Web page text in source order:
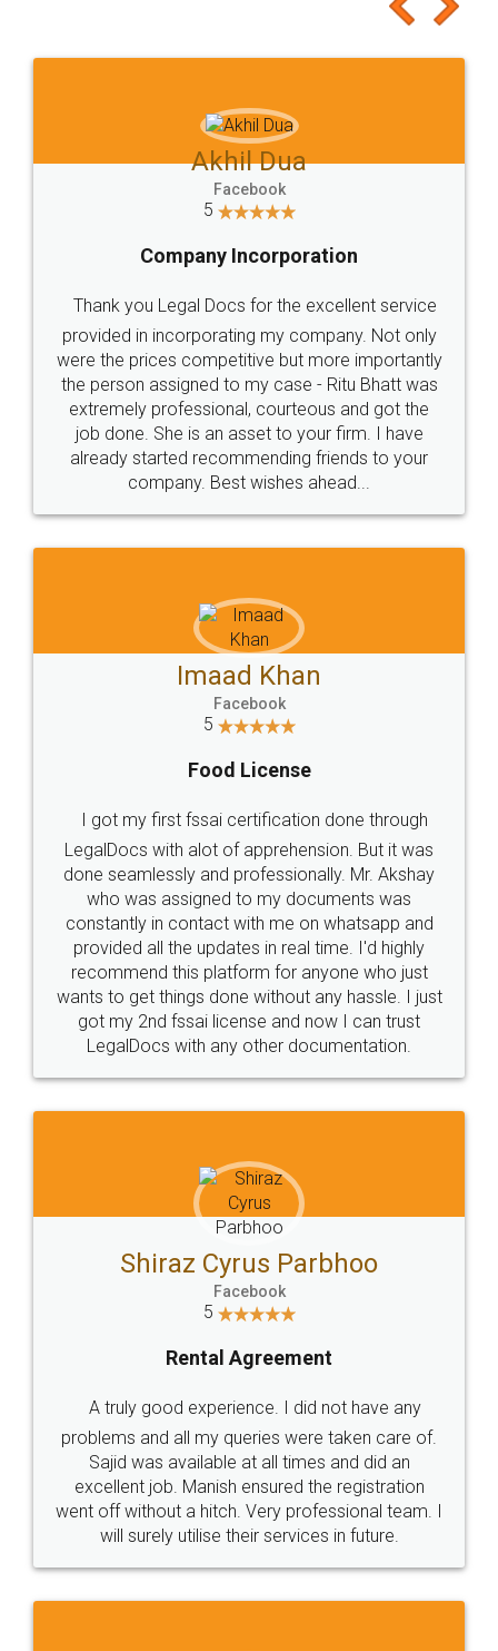
to at least give it a try, you'll like it for sure 👌
Jeet Chaudhari
5
Rental Agreement
Just go for it and register agreement online with
these people... They are very helpful and polite.. i
loved the service by legal docs... Thanks guys... it
made my work on fingertips...Thanks for such
great service
WHY CHOOSE
LEGALDOCS
Industry Experts.
hassle free service.
10 Lakh++ Happy
Customers.
Money Back
Guarantee.
Head Office
307-308 , Building No 3,
Sector 3, Millenium Business
Email
hello@legaldocs.co.in
Call us at
+91 9022-1199-22
SOCIAL MEDIA
Sitemap Shipping Policy Terms & Conditions